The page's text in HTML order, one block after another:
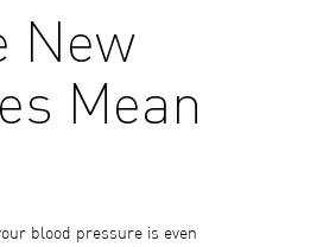
New
Mean
blood pressure is even